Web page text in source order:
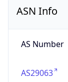
ASN Info
AS Number
AS29063